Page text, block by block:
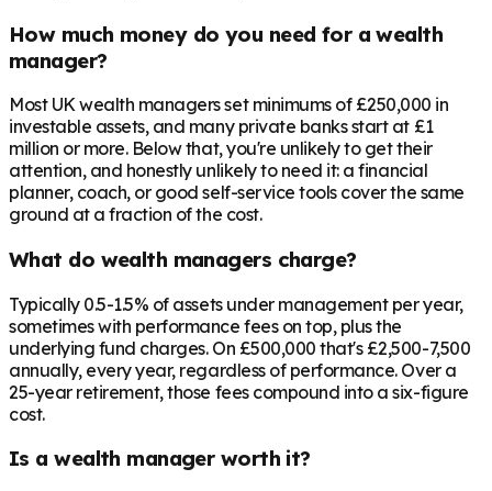
How much money do you need for a wealth
manager?
Most UK wealth managers set minimums of £250,000 in
investable assets, and many private banks start at £1
million or more. Below that, you're unlikely to get their
attention, and honestly unlikely to need it: a financial
planner, coach, or good self-service tools cover the same
ground at a fraction of the cost.
What do wealth managers charge?
Typically 0.5-1.5% of assets under management per year,
sometimes with performance fees on top, plus the
underlying fund charges. On £500,000 that's £2,500-7,500
annually, every year, regardless of performance. Over a
25-year retirement, those fees compound into a six-figure
cost.
Is a wealth manager worth it?